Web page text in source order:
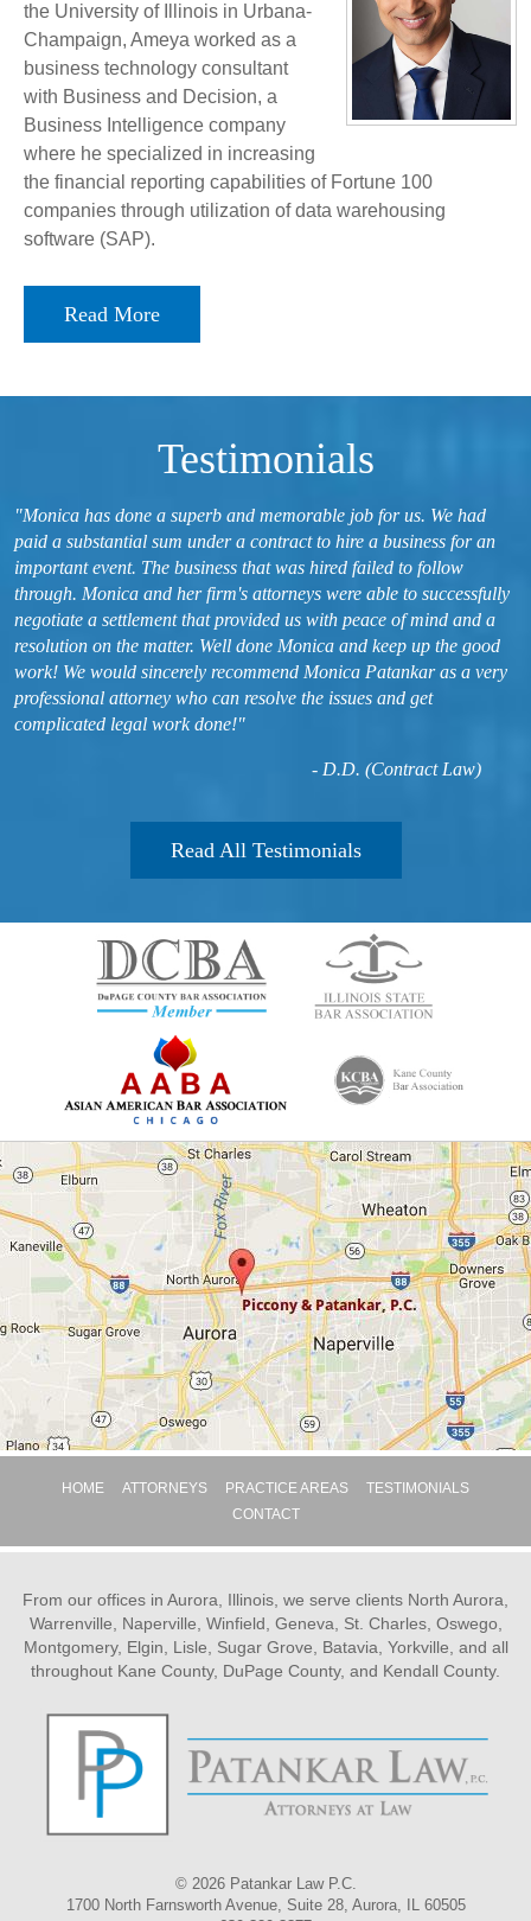
the University of Illinois in Urbana-
Champaign, Ameya worked as a
business technology consultant
with Business and Decision, a
Business Intelligence company
where he specialized in increasing
the financial reporting capabilities of Fortune 100
companies through utilization of data warehousing
software (SAP).
Read More
Testimonials
"Monica has done a superb and memorable job for us. We had
paid a substantial sum under a contract to hire a business for an
important event. The business that was hired failed to follow
through. Monica and her firm's attorneys were able to successfully
negotiate a settlement that provided us with peace of mind and a
resolution on the matter. Well done Monica and keep up the good
work! We would sincerely recommend Monica Patankar as a very
professional attorney who can resolve the issues and get
complicated legal work done!"
- D.D. (Contract Law)
Read All Testimonials
HOME ATTORNEYS PRACTICE AREAS
TESTIMONIALS
CONTACT
From our offices in Aurora, Illinois, we serve clients North Aurora,
Warrenville, Naperville, Winfield, Geneva, St. Charles, Oswego,
Montgomery, Elgin, Lisle, Sugar Grove, Batavia, Yorkville, and all
throughout Kane County, DuPage County, and Kendall County.
© 2026 Patankar Law P.C.
1700 North Farnsworth Avenue, Suite 28, Aurora, IL 60505